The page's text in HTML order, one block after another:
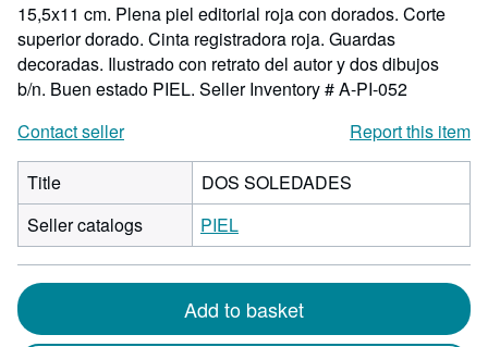
15,5x11 cm. Plena piel editorial roja con dorados. Corte
superior dorado. Cinta registradora roja. Guardas
decoradas. Ilustrado con retrato del autor y dos dibujos
b/n. Buen estado PIEL. Seller Inventory # A-PI-052
Contact seller
Report this item
Title
DOS SOLEDADES
Seller catalogs
PIEL
Add to basket